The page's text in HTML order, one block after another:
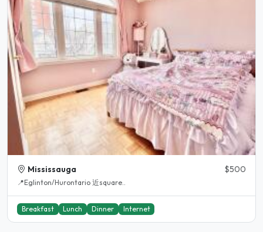
Mississauga $500
📍Eglinton/Hurontario 近square..
Breakfast Lunch Dinner Internet